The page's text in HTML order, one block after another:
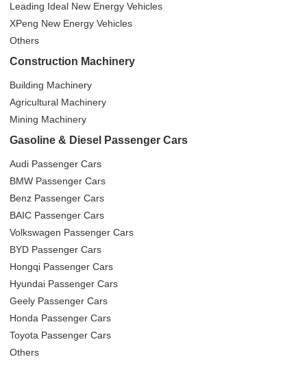
Leading Ideal New Energy Vehicles
XPeng New Energy Vehicles
Others
Construction Machinery
Building Machinery
Agricultural Machinery
Mining Machinery
Gasoline & Diesel Passenger Cars
Audi Passenger Cars
BMW Passenger Cars
Benz Passenger Cars
BAIC Passenger Cars
Volkswagen Passenger Cars
BYD Passenger Cars
Hongqi Passenger Cars
Hyundai Passenger Cars
Geely Passenger Cars
Honda Passenger Cars
Toyota Passenger Cars
Others